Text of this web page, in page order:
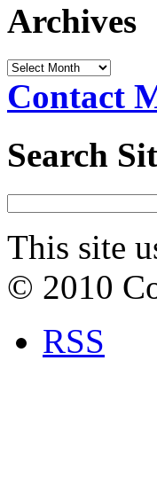
Archives
Archives
Contact
Search
This site
© 2010
RSS